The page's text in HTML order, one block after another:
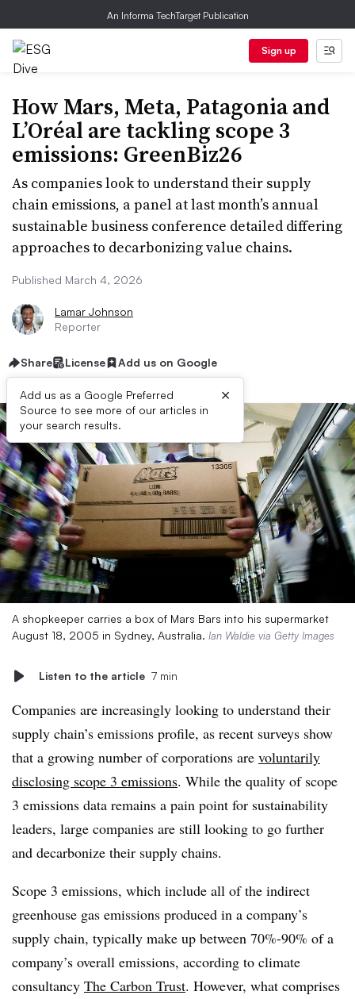
An Informa TechTarget Publication
Sign up
How Mars, Meta, Patagonia and
L’Oréal are tackling scope 3
emissions: GreenBiz26
As companies look to understand their supply
chain emissions, a panel at last month’s annual
sustainable business conference detailed differing
approaches to decarbonizing value chains.
Published March 4, 2026
Lamar Johnson
Reporter
Share License Add us on Google
Add us as a Google Preferred
Source to see more of our articles in
your search results.
×
A shopkeeper carries a box of Mars Bars into his supermarket
August 18, 2005 in Sydney, Australia. Ian Waldie via Getty Images
Listen to the article 7 min
Companies are increasingly looking to understand their
supply chain’s emissions profile, as recent surveys show
that a growing number of corporations are voluntarily
disclosing scope 3 emissions. While the quality of scope
3 emissions data remains a pain point for sustainability
leaders, large companies are still looking to go further
and decarbonize their supply chains.
Scope 3 emissions, which include all of the indirect
greenhouse gas emissions produced in a company’s
supply chain, typically make up between 70%-90% of a
company’s overall emissions, according to climate
consultancy The Carbon Trust. However, what comprises